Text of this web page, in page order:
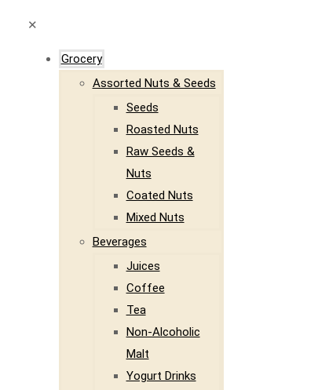
✕
Grocery
Assorted Nuts & Seeds
Seeds
Roasted Nuts
Raw Seeds &
Nuts
Coated Nuts
Mixed Nuts
Beverages
Juices
Coffee
Tea
Non-Alcoholic
Malt
Yogurt Drinks